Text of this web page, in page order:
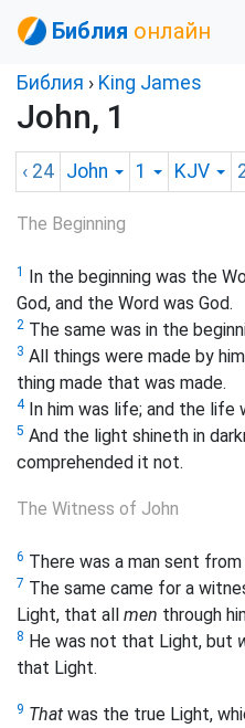
Библия онлайн
Библия › King James
John, 1
‹ 24 John 1 KJV
The Beginning
1
In the beginning was the
God, and the Word was God.
2 The same was in the
3 All things were made by
thing made that was made.
4In him was life; and the life
5 And the light shineth in
comprehended it not.
The Witness of John
6 There was a man sent from
7 The same came for a
Light, that all men through
8 He was not that Light, but
that Light.
9 That was the true Light,